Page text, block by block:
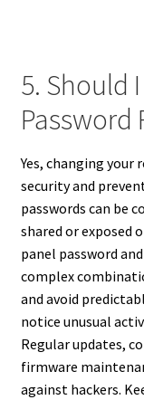
5. Should
Password
Yes, changing your
security and
passwords can be
shared or exposed
panel password
complex
and avoid
notice unusual
Regular updates,
firmware
against hackers.